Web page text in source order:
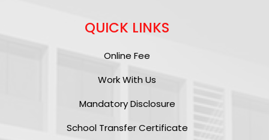
QUICK LINKS
Online Fee
Work With Us
Mandatory Disclosure
School Transfer Certificate